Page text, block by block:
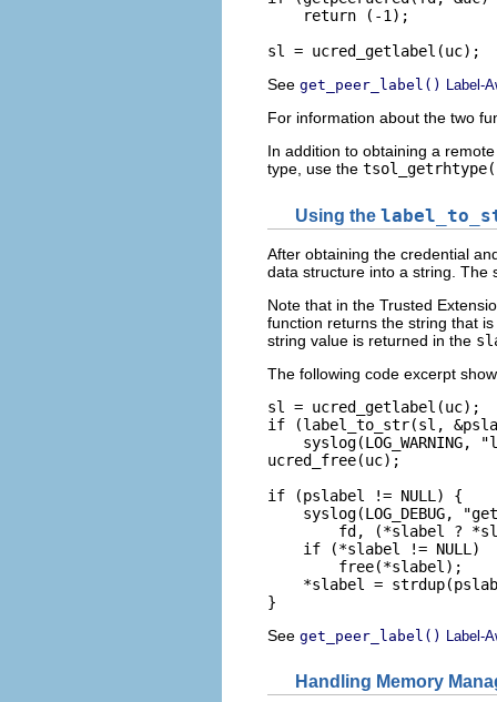
    return (-1);
sl = ucred_getlabel(uc);
See get_peer_label() Label-
For information about the two
In addition to obtaining a
type, use the
Using the
After obtaining the credential
data structure into a string. The
Note that in the Trusted
function returns the string that
string value is returned in the
The following code excerpt
sl = ucred_getlabel(uc);
if (label_to_str(sl,
syslog(LOG_WARNING,
ucred_free(uc);
if (pslabel != NULL) {
syslog(LOG_DEBUG,
fd, (*slabel ?
    if (*slabel != NULL)
        free(*slabel);
*slabel =
}
See get_peer_label() Label-
Handling Memory